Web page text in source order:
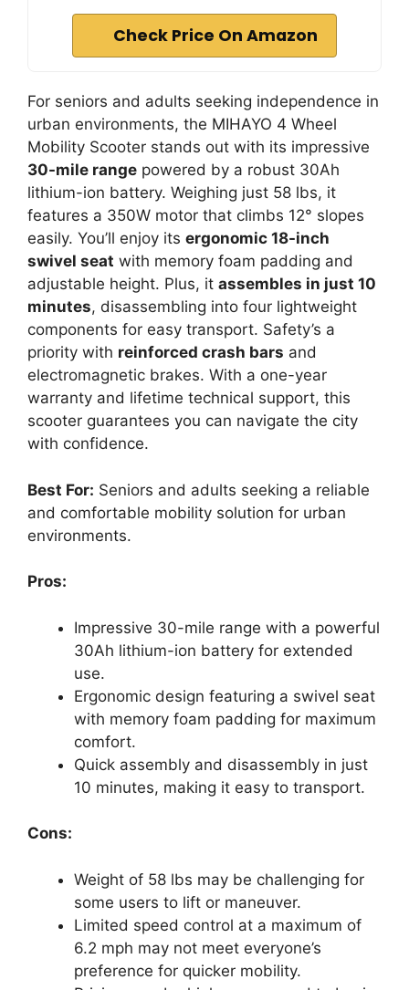
Check Price On Amazon
For seniors and adults seeking independence in
urban environments, the MIHAYO 4 Wheel
Mobility Scooter stands out with its impressive
30-mile range powered by a robust 30Ah
lithium-ion battery. Weighing just 58 lbs, it
features a 350W motor that climbs 12° slopes
easily. You’ll enjoy its ergonomic 18-inch
swivel seat with memory foam padding and
adjustable height. Plus, it assembles in just 10
minutes, disassembling into four lightweight
components for easy transport. Safety’s a
priority with reinforced crash bars and
electromagnetic brakes. With a one-year
warranty and lifetime technical support, this
scooter guarantees you can navigate the city
with confidence.
Best For: Seniors and adults seeking a reliable
and comfortable mobility solution for urban
environments.
Pros:
Impressive 30-mile range with a powerful
30Ah lithium-ion battery for extended
use.
Ergonomic design featuring a swivel seat
with memory foam padding for maximum
comfort.
Quick assembly and disassembly in just
10 minutes, making it easy to transport.
Cons:
Weight of 58 lbs may be challenging for
some users to lift or maneuver.
Limited speed control at a maximum of
6.2 mph may not meet everyone’s
preference for quicker mobility.